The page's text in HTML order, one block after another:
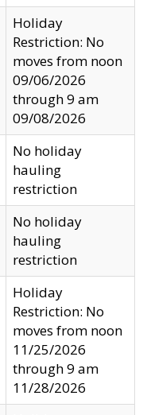
Holiday
Restriction: No
moves from noon
09/06/2026
through 9 am
09/08/2026
No holiday
hauling
restriction
No holiday
hauling
restriction
Holiday
Restriction: No
moves from noon
11/25/2026
through 9 am
11/28/2026